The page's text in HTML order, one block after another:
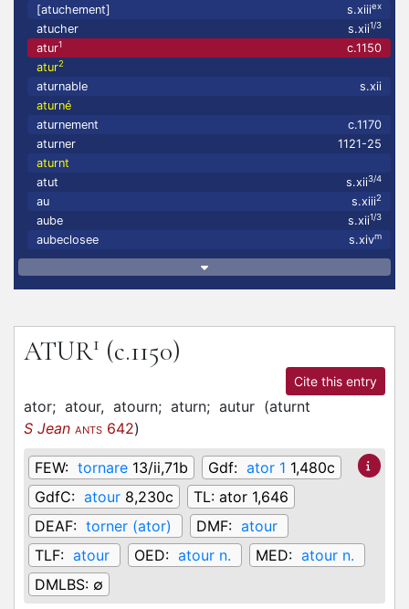
[atuchement] s.xiiiex
atucher s.xii1/3
atur1
c.1150
atur2
aturnable
s.xii
aturné
aturnement
c.1170
aturner
1121-25
aturnt
atut
s.xii3/4
au s.xiii2
aube s.xii1/3
aubeclosee s.xivm
ATUR1 (c.1150)
Cite this entry
ator; atour, atourn; aturn; autur (aturnt
S Jean ANTS 642)
FEW: tornare 13/ii,71b Gdf: ator 1 1,480c
GdfC: atour 8,230c TL: ator 1,646
DEAF: torner (ator) DMF: atour
TLF: atour OED: atour n. MED: atour n.
DMLBS: ∅